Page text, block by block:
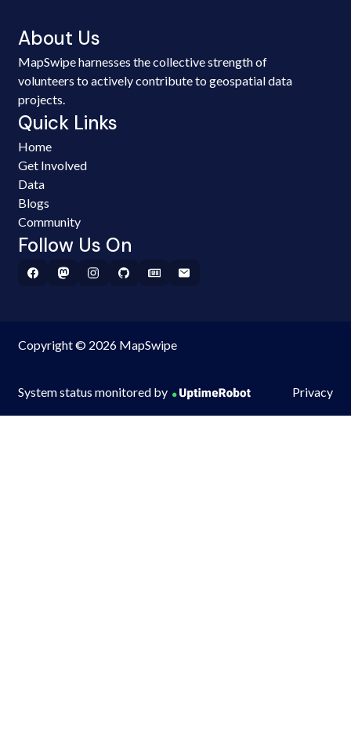
About Us
MapSwipe harnesses the collective strength of
volunteers to actively contribute to geospatial data
projects.
Quick Links
Home
Get Involved
Data
Blogs
Community
Follow Us On
Copyright © 2026 MapSwipe
System status monitored by Privacy